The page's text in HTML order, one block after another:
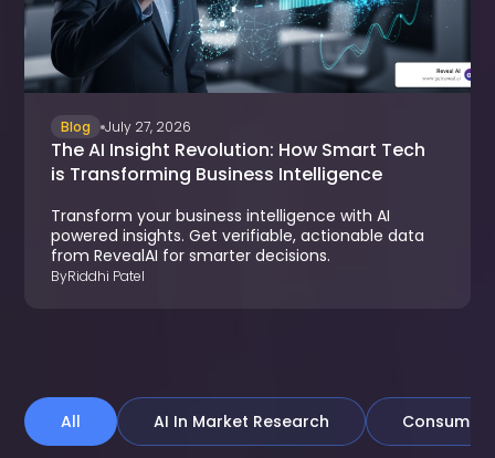
Blog July 27, 2026
The AI Insight Revolution: How Smart Tech
is Transforming Business Intelligence
Transform your business intelligence with AI
powered insights. Get verifiable, actionable data
from RevealAI for smarter decisions.
ByRiddhi Patel
All AI In Market Research Consumer